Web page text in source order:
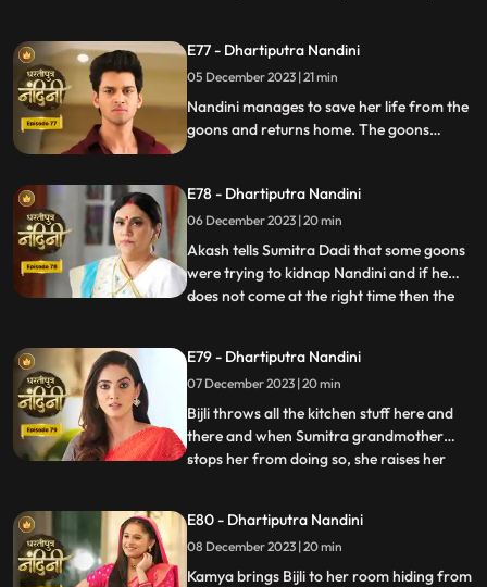
Devi asks Nandini who made her drink
alcohol and Nandini takes the name of
Akash. When Sumitra Devi
E77 - Dhartiputra Nandini
05 December 2023 | 21 min
Nandini manages to save her life from the
goons and returns home. The goons
the goons. When Nandini comes home,
Sumitra scolds her for being Devi Bijli and
takes away her household responsibilities.
E78 - Dhartiputra Nandini
06 December 2023 | 20 min
Akash tells Sumitra Dadi that some goons
were trying to kidnap Nandini and if he
does not come at the right time then the
surprised to see Nandini with her. Mili tries
to commit suicide, but Akash comes at the
right time an
...
E79 - Dhartiputra Nandini
07 December 2023 | 20 min
Bijli throws all the kitchen stuff here and
there and when Sumitra grandmother
stops her from doing so, she raises her
this is Nandini,, and she does not even
know about Bijli. Imarti Devi punishes
Nandini by hit
...
E80 - Dhartiputra Nandini
08 December 2023 | 20 min
Kamya brings Bijli to her room hiding from